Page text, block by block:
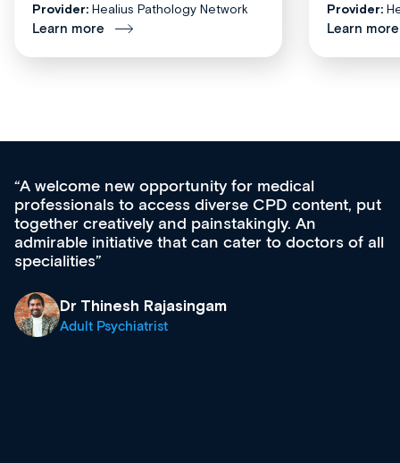
Provider: Healius Pathology Network
Learn more
Provider:
Learn more
all
Med CPD offers a new, innovative approach
ongoing professional development, skills
acquisition and knowledge expansion. It’s
effectively an easy-to-use gateway to a
diverse courses, resources and events from a
& training providers. I recommend checking
what’s available now and keeping an eye on
site as it grows and evolves.